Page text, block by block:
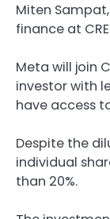
Miten
finance at
Meta will join
investor with
have access
Despite the
individual
than 20%.